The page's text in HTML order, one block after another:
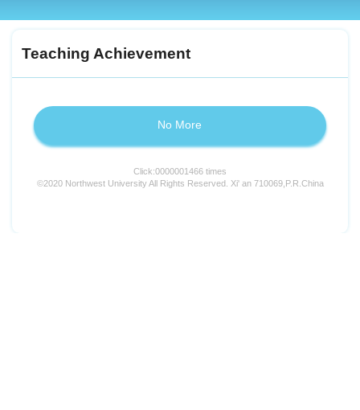
Teaching Achievement
No More
Click:0000001466 times
©2020 Northwest University All Rights Reserved. Xi' an 710069,P.R.China